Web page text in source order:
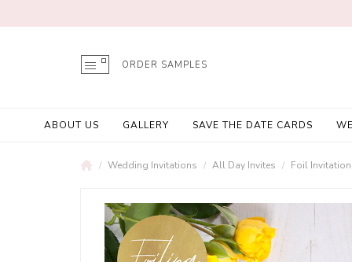
ORDER SAMPLES
ABOUT US GALLERY SAVE THE DATE CARDS
Wedding Invitations All Day Invites Foil